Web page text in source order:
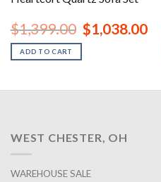
$1,399.00 Original
price
$1,038.00
ADD TO CART
WEST CHESTER, OH
WAREHOUSE SALE